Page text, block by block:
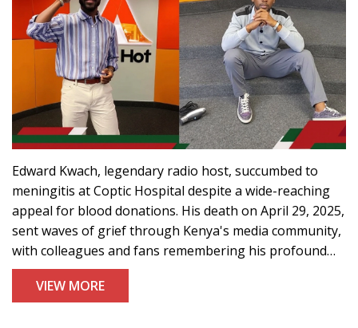
Edward Kwach, legendary radio host, succumbed to
meningitis at Coptic Hospital despite a wide-reaching
appeal for blood donations. His death on April 29, 2025,
sent waves of grief through Kenya's media community,
with colleagues and fans remembering his profound
influence on broadcasting.
VIEW MORE